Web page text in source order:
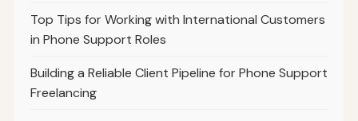
Top Tips for Working with International Customers
in Phone Support Roles
Building a Reliable Client Pipeline for Phone Support
Freelancing